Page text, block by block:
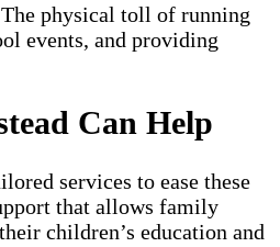
The physical toll of running
events, and providing
Can Help
services to ease these
that allows family
children’s education and